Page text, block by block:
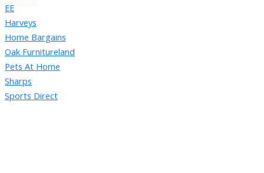
EE
Harveys
Home Bargains
Oak Furnitureland
Pets At Home
Sharps
Sports Direct